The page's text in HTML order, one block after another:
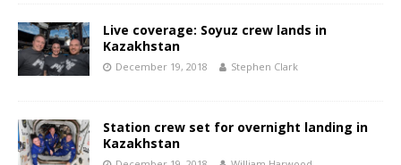
Live coverage: Soyuz crew lands in
Kazakhstan
December 19, 2018 Stephen Clark
Station crew set for overnight landing in
Kazakhstan